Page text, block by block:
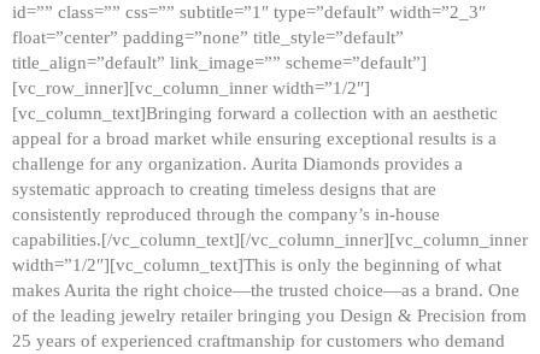
id=”” class=”” css=”” subtitle=”1″ type=”default” width=”2_3″
float=”center” padding=”none” title_style=”default”
title_align=”default” link_image=”” scheme=”default”]
[vc_row_inner][vc_column_inner width=”1/2″]
[vc_column_text]Bringing forward a collection with an aesthetic
appeal for a broad market while ensuring exceptional results is a
challenge for any organization. Aurita Diamonds provides a
systematic approach to creating timeless designs that are
consistently reproduced through the company’s in-house
capabilities.[/vc_column_text][/vc_column_inner][vc_column_inner
width=”1/2″][vc_column_text]This is only the beginning of what
makes Aurita the right choice—the trusted choice—as a brand. One
of the leading jewelry retailer bringing you Design & Precision from
25 years of experienced craftmanship for customers who demand